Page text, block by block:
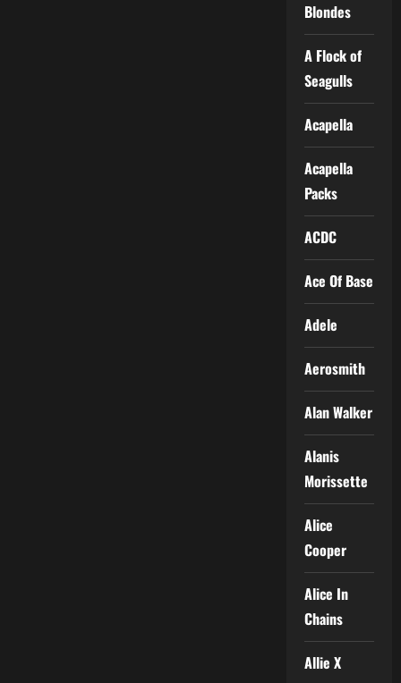
Blondes
A Flock of
Seagulls
Acapella
Acapella
Packs
ACDC
Ace Of Base
Adele
Aerosmith
Alan Walker
Alanis
Morissette
Alice
Cooper
Alice In
Chains
Allie X